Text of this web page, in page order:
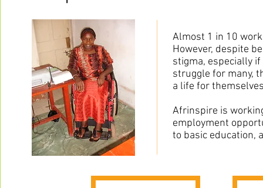
Almost 1 in 10
However, despite
stigma, especially
struggle for many,
a life for
Afrinspire is
employment
to basic education,